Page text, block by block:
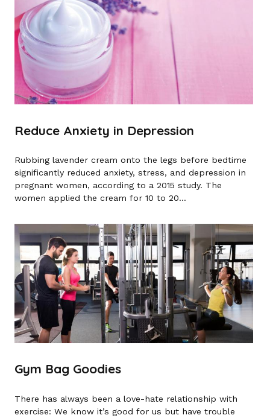
Reduce Anxiety in Depression
Rubbing lavender cream onto the legs before bedtime
significantly reduced anxiety, stress, and depression in
pregnant women, according to a 2015 study. The
women applied the cream for 10 to 20...
Gym Bag Goodies
There has always been a love-hate relationship with
exercise: We know it’s good for us but have trouble